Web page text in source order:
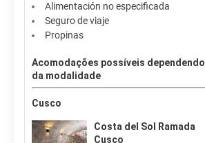
Alimentación no especificada
Seguro de viaje
Propinas
Acomodações possíveis dependendo
da modalidade
Cusco
Costa del Sol Ramada
Cusco